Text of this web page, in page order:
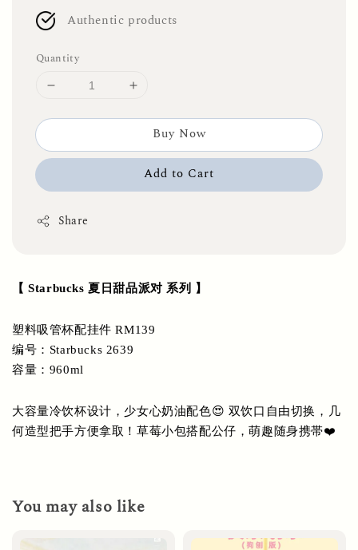
Authentic products
Quantity
Buy Now
Add to Cart
Share
【 Starbucks 夏日甜品派对 系列 】
塑料吸管杯配挂件 RM139
编号：Starbucks 2639
容量：960ml
大容量冷饮杯设计，少女心奶油配色😍 双饮口自由切换，几
何造型把手方便拿取！草莓小包搭配公仔，萌趣随身携帯❤️
You may also like